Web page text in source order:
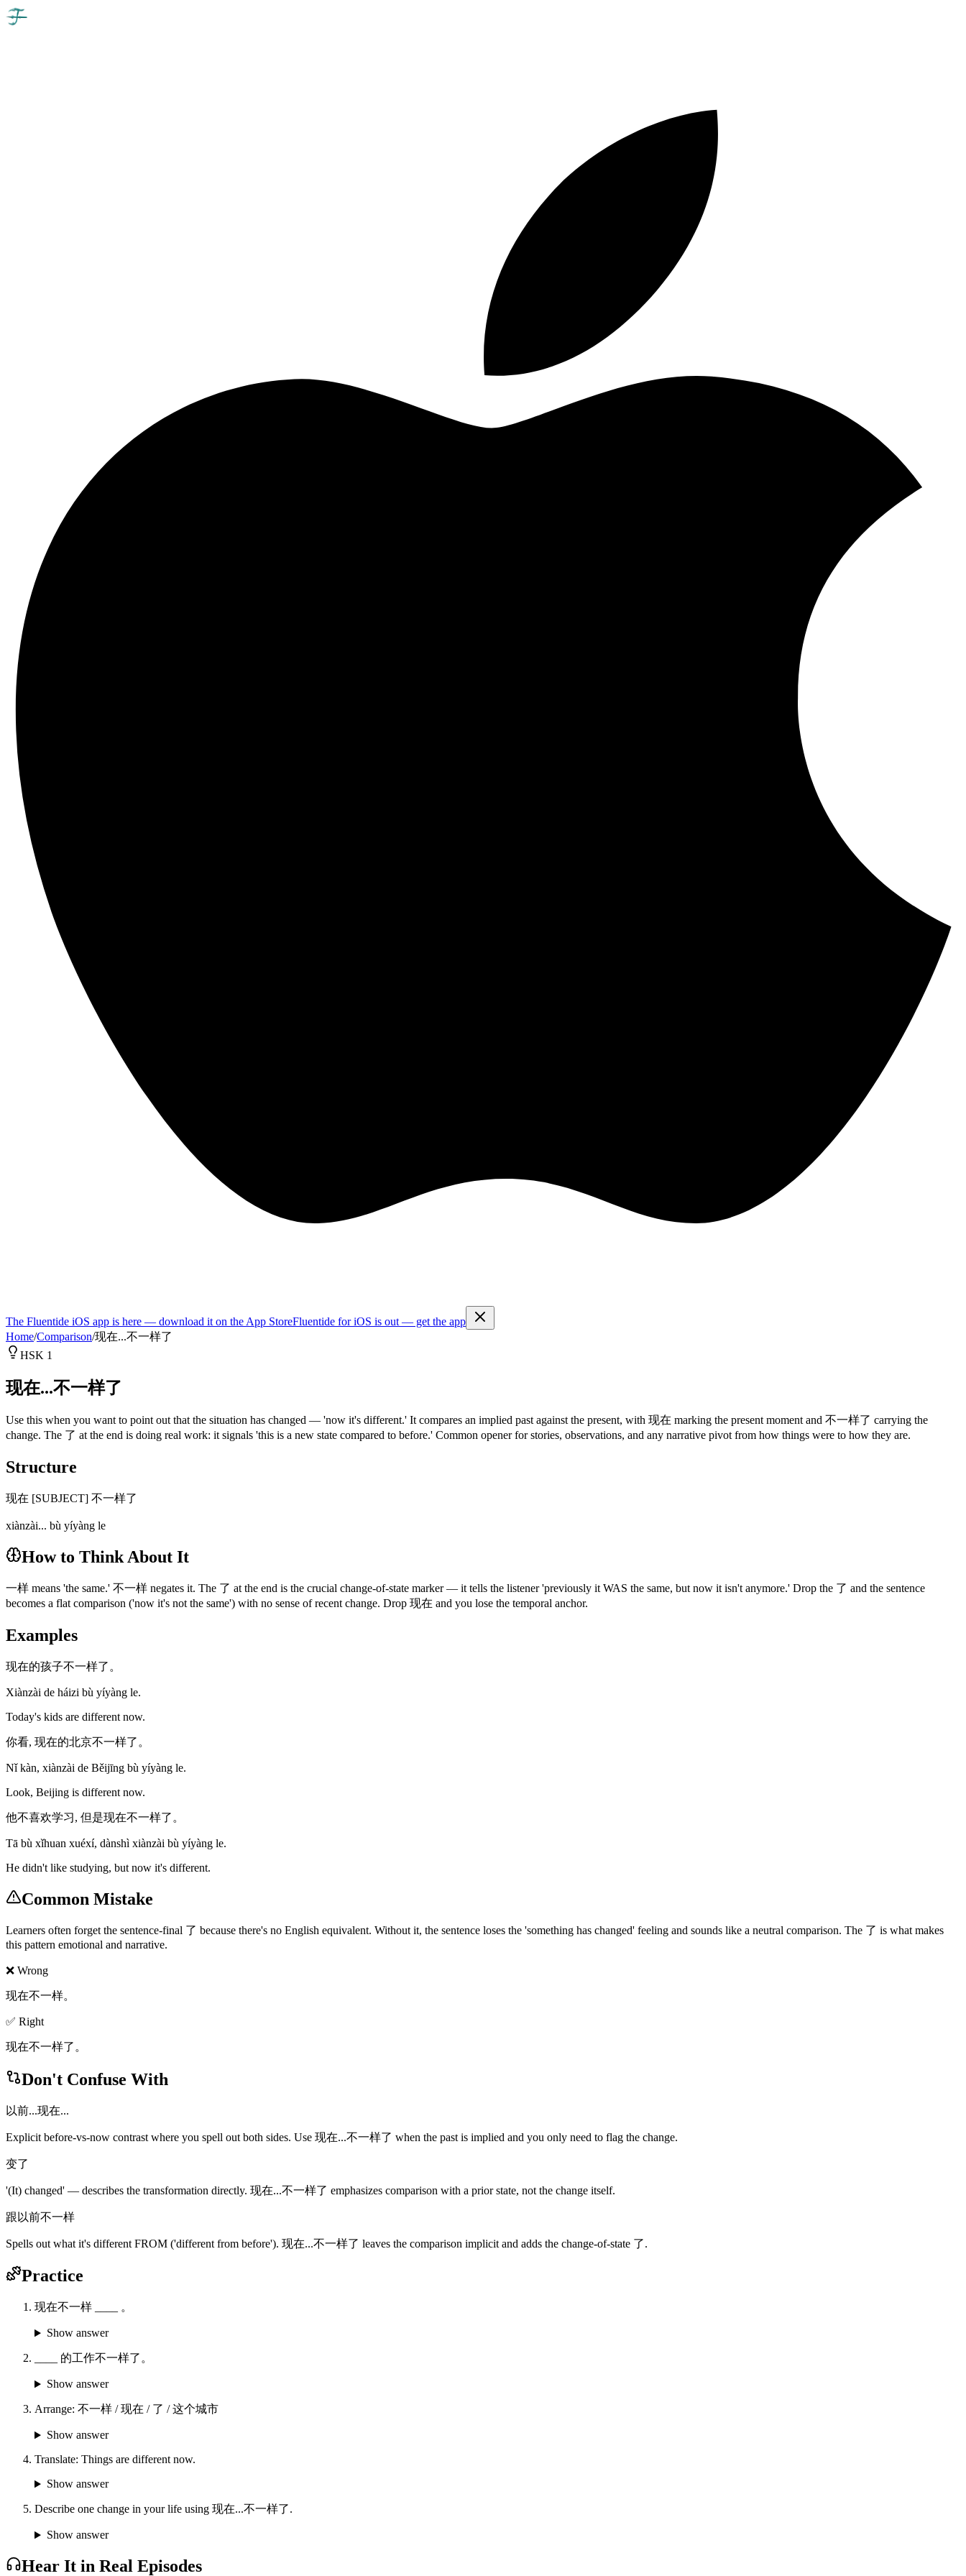
The Fluentide iOS app is here — download it on the App StoreFluentide for iOS is out — get the app
Home/Comparison/现在...不一样了
HSK 1
现在...不一样了
Use this when you want to point out that the situation has changed — 'now it's different.' It compares an implied past against the present, with 现在 marking the present moment and 不一样了 carrying the
change. The 了 at the end is doing real work: it signals 'this is a new state compared to before.' Common opener for stories, observations, and any narrative pivot from how things were to how they are.
Structure
现在 [SUBJECT] 不一样了
xiànzài... bù yíyàng le
How to Think About It
一样 means 'the same.' 不一样 negates it. The 了 at the end is the crucial change-of-state marker — it tells the listener 'previously it WAS the same, but now it isn't anymore.' Drop the 了 and the sentence
becomes a flat comparison ('now it's not the same') with no sense of recent change. Drop 现在 and you lose the temporal anchor.
Examples
现在的孩子不一样了。
Xiànzài de háizi bù yíyàng le.
Today's kids are different now.
你看, 现在的北京不一样了。
Nǐ kàn, xiànzài de Běijīng bù yíyàng le.
Look, Beijing is different now.
他不喜欢学习, 但是现在不一样了。
Tā bù xǐhuan xuéxí, dànshì xiànzài bù yíyàng le.
He didn't like studying, but now it's different.
Common Mistake
Learners often forget the sentence-final 了 because there's no English equivalent. Without it, the sentence loses the 'something has changed' feeling and sounds like a neutral comparison. The 了 is what makes
this pattern emotional and narrative.
❌ Wrong
现在不一样。
✅ Right
现在不一样了。
Don't Confuse With
以前...现在...
Explicit before-vs-now contrast where you spell out both sides. Use 现在...不一样了 when the past is implied and you only need to flag the change.
变了
'(It) changed' — describes the transformation directly. 现在...不一样了 emphasizes comparison with a prior state, not the change itself.
跟以前不一样
Spells out what it's different FROM ('different from before'). 现在...不一样了 leaves the comparison implicit and adds the change-of-state 了.
Practice
现在不一样 ____ 。
Show answer
____ 的工作不一样了。
Show answer
Arrange: 不一样 / 现在 / 了 / 这个城市
Show answer
Translate: Things are different now.
Show answer
Describe one change in your life using 现在...不一样了.
Show answer
Hear It in Real Episodes